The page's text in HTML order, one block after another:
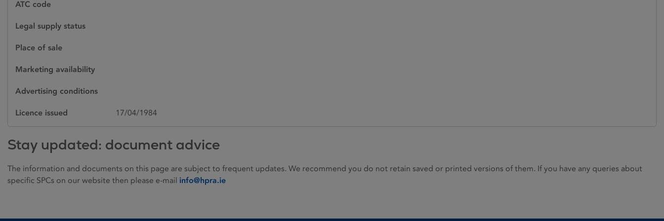
ATC code
Legal supply status
Place of sale
Marketing availability
Advertising conditions
Licence issued 17/04/1984
Stay updated: document advice
The information and documents on this page are subject to frequent updates. We recommend you do not retain saved or printed versions of them. If you have any queries about
specific SPCs on our website then please e-mail info@hpra.ie